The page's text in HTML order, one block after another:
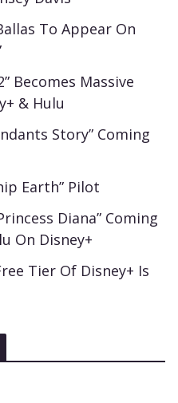
To Appear On
Becomes Massive
& Hulu
Story” Coming
Earth” Pilot
Diana” Coming
On Disney+
Tier Of Disney+ Is